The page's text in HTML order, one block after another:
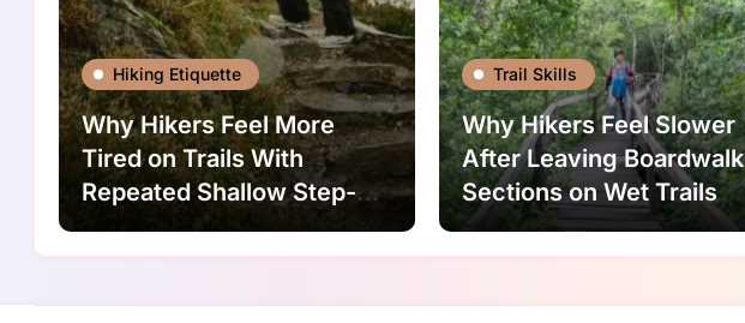
Hiking Etiquette
Why Hikers Feel More
Tired on Trails With
Repeated Shallow Step-
Ups
Trail Skills
Why Hikers Feel Slower
After Leaving Boardwalk
Sections on Wet Trails